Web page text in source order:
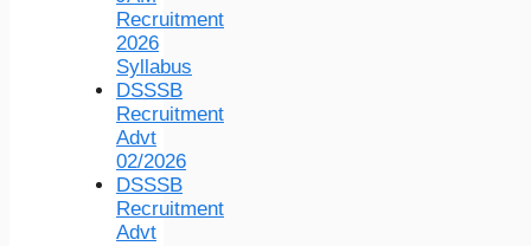
Recruitment
2026
Syllabus
DSSSB
Recruitment
Advt
02/2026
DSSSB
Recruitment
Advt